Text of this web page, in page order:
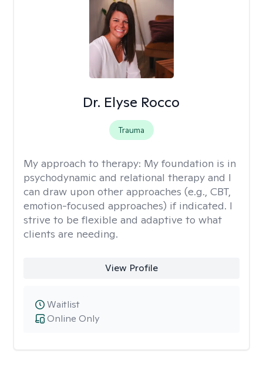
Dr. Elyse Rocco
Trauma
My approach to therapy: My foundation is in
psychodynamic and relational therapy and I
can draw upon other approaches (e.g., CBT,
emotion-focused approaches) if indicated. I
strive to be flexible and adaptive to what
clients are needing.
View Profile
Online Only
Waitlist